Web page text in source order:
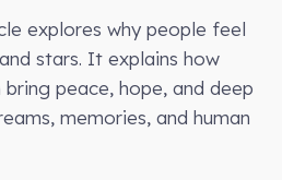
explores why people feel
stars. It explains how
peace, hope, and deep
memories, and human